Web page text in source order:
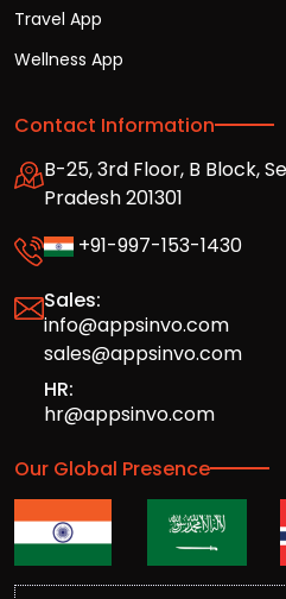
Travel App
Wellness App
Contact Information
B-25, 3rd Floor, B Block,
Pradesh 201301
+91-997-153-1430
Sales:
info@appsinvo.com
sales@appsinvo.com
HR:
hr@appsinvo.com
Our Global Presence